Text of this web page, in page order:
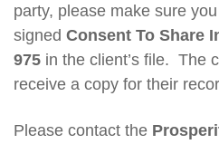
party, please make sure
signed Consent To Share
975 in the client’s file. The
receive a copy for their
Please contact the